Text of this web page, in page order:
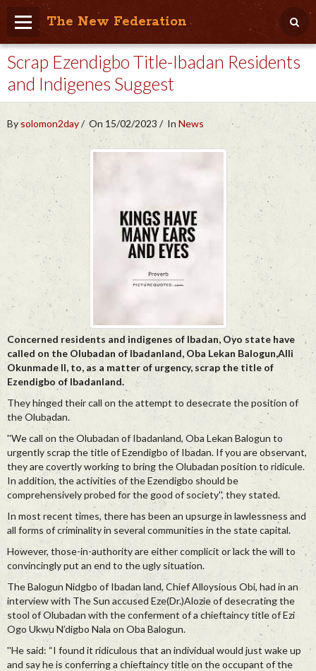
The New Federation
Home
Blog
People Friendly
Photo Album
Videos
Scrap Ezendigbo Title-Ibadan Residents
and Indigenes Suggest
Bysolomon2day On 15/02/2023 In News
Concerned residents and indigenes of Ibadan, Oyo state have
called on the Olubadan of Ibadanland, Oba Lekan Balogun,Alli
Okunmade II, to, as a matter of urgency, scrap the title of
Ezendigbo of Ibadanland.
They hinged their call on the attempt to desecrate the position of
the Olubadan.
''We call on the Olubadan of Ibadanland, Oba Lekan Balogun to
urgently scrap the title of Ezendigbo of Ibadan. If you are observant,
they are covertly working to bring the Olubadan position to ridicule.
In addition, the activities of the Ezendigbo should be
comprehensively probed for the good of society'', they stated.
In most recent times, there has been an upsurge in lawlessness and
all forms of criminality in several communities in the state capital.
However, those-in-authority are either complicit or lack the will to
convincingly put an end to the ugly situation.
The Balogun Nidgbo of Ibadan land, Chief Alloysious Obi, had in an
interview with The Sun accused Eze(Dr.)Alozie of desecrating the
stool of Olubadan with the conferment of a chieftaincy title of Ezi
Ogo Ukwu N’digbo Nala on Oba Balogun.
''He said: “I found it ridiculous that an individual would just wake up
and say he is conferring a chieftaincy title on the occupant of the